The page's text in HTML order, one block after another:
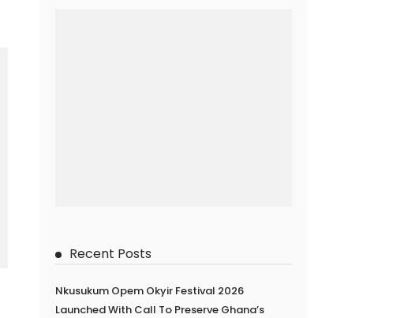
Recent Posts
Nkusukum Opem Okyir Festival 2026
Launched With Call To Preserve Ghana’s